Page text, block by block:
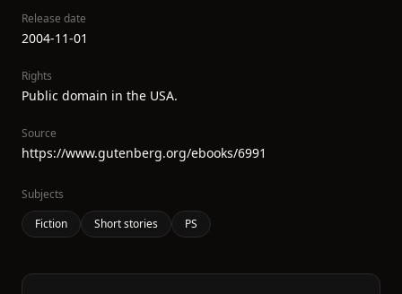
Release date
2004-11-01
Rights
Public domain in the USA.
Source
https://www.gutenberg.org/ebooks/6991
Subjects
Fiction
Short stories PS